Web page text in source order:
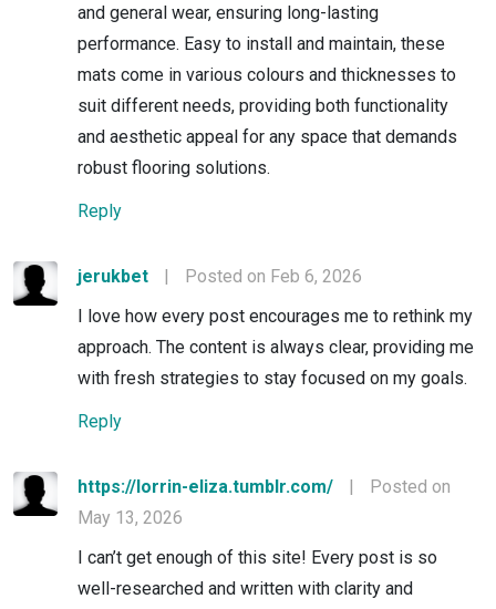
and general wear, ensuring long-lasting
performance. Easy to install and maintain, these
mats come in various colours and thicknesses to
suit different needs, providing both functionality
and aesthetic appeal for any space that demands
robust flooring solutions.
Reply
jerukbet |
Posted on Feb 6, 2026
I love how every post encourages me to rethink my
approach. The content is always clear, providing me
with fresh strategies to stay focused on my goals.
Reply
https://lorrin-eliza.tumblr.com/ |
Posted on
May 13, 2026
I can’t get enough of this site! Every post is so
well-researched and written with clarity and